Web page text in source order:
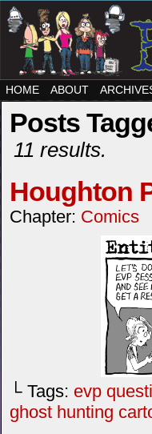
HOME ABOUT
Posts
11 results.
Houghton
Chapter: Comics
└ Tags: evp
ghost hunting